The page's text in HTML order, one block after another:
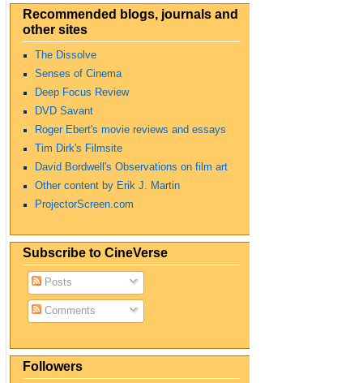
Recommended blogs, journals and
other sites
The Dissolve
Senses of Cinema
Deep Focus Review
DVD Savant
Roger Ebert's movie reviews and essays
Tim Dirk's Filmsite
David Bordwell's Observations on film art
Other content by Erik J. Martin
ProjectorScreen.com
Subscribe to CineVerse
Posts
Comments
Followers